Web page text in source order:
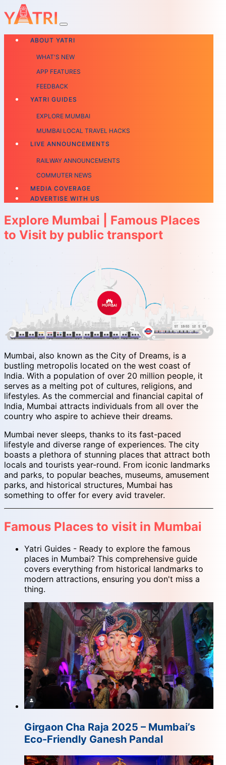
ABOUT YATRI
WHAT'S NEW
APP FEATURES
FEEDBACK
YATRI GUIDES
EXPLORE MUMBAI
MUMBAI LOCAL TRAVEL HACKS
LIVE ANNOUNCEMENTS
RAILWAY ANNOUNCEMENTS
COMMUTER NEWS
MEDIA COVERAGE
ADVERTISE WITH US
Explore Mumbai | Famous Places
to Visit by public transport
Mumbai, also known as the City of Dreams, is a
bustling metropolis located on the west coast of
India. With a population of over 20 million people, it
serves as a melting pot of cultures, religions, and
lifestyles. As the commercial and financial capital of
India, Mumbai attracts individuals from all over the
country who aspire to achieve their dreams.
Mumbai never sleeps, thanks to its fast-paced
lifestyle and diverse range of experiences. The city
boasts a plethora of stunning places that attract both
locals and tourists year-round. From iconic landmarks
and parks, to popular beaches, museums, amusement
parks, and historical structures, Mumbai has
something to offer for every avid traveler.
Famous Places to visit in Mumbai
Yatri Guides - Ready to explore the famous
places in Mumbai? This comprehensive guide
covers everything from historical landmarks to
modern attractions, ensuring you don't miss a
thing.
Girgaon Cha Raja 2025 – Mumbai’s
Eco-Friendly Ganesh Pandal